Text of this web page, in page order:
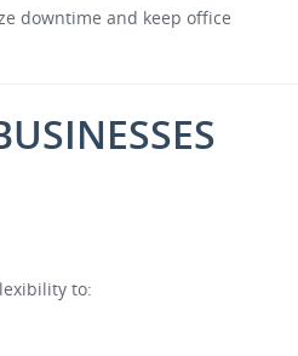
downtime and keep office
to: